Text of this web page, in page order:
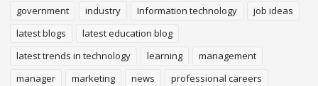
government
industry Information technology
job ideas
latest blogs
latest education blog
latest trends in technology
learning
management
manager
marketing news
professional careers